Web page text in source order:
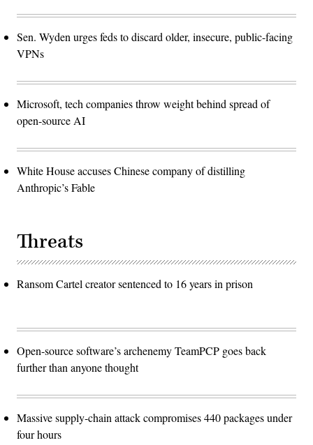
Sen. Wyden urges feds to discard older, insecure, public-facing
VPNs
Microsoft, tech companies throw weight behind spread of
open-source AI
White House accuses Chinese company of distilling
Anthropic’s Fable
Threats
Ransom Cartel creator sentenced to 16 years in prison
Open-source software’s archenemy TeamPCP goes back
further than anyone thought
Massive supply-chain attack compromises 440 packages under
four hours